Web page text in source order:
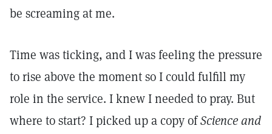
be screaming at me.
Time was ticking, and I was feeling the pressure
to rise above the moment so I could fulfill my
role in the service. I knew I needed to pray. But
where to start? I picked up a copy ofScience and